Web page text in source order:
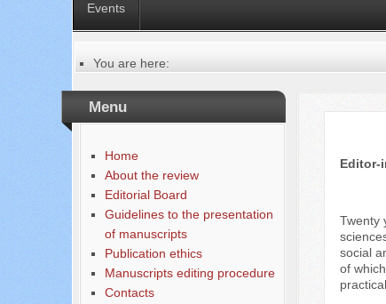
Events
You are here:
Menu
Home
About the review
Editorial Board
Guidelines to the presentation
of manuscripts
Publication ethics
Manuscripts editing procedure
Contacts
Editor-
Twenty
social
of